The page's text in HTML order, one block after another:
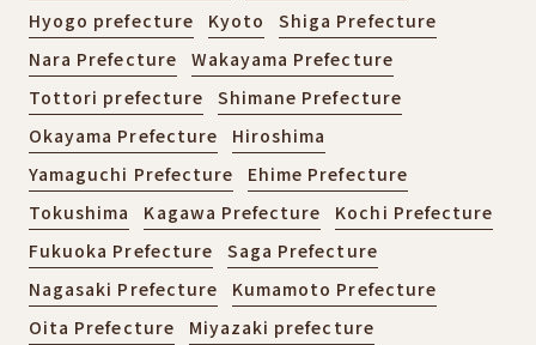
Hyogo prefecture
Kyoto
Shiga Prefecture
Nara Prefecture
Wakayama Prefecture
Tottori prefecture
Shimane Prefecture
Okayama Prefecture
Hiroshima
Yamaguchi Prefecture
Ehime Prefecture
Tokushima
Kagawa Prefecture
Kochi Prefecture
Fukuoka Prefecture
Saga Prefecture
Nagasaki Prefecture
Kumamoto Prefecture
Oita Prefecture
Miyazaki prefecture